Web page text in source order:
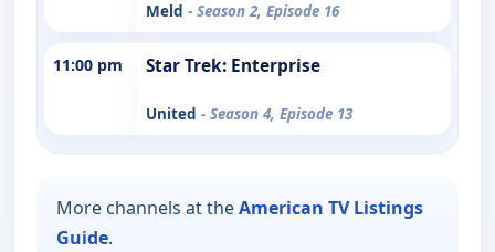
Meld - Season 2, Episode 16
11:00 pm Star Trek: Enterprise
United - Season 4, Episode 13
More channels at theAmerican TV Listings
Guide.